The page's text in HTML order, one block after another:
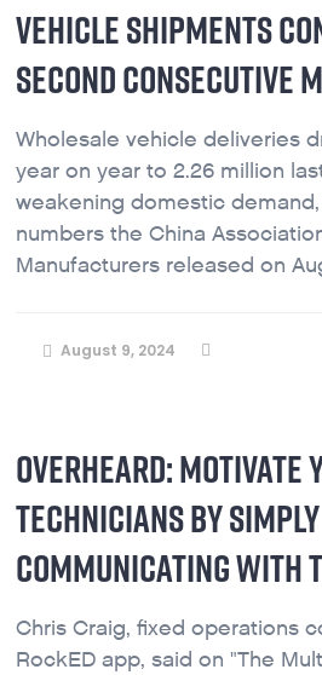
VEHICLE SHIPMENTS
SECOND CONSECUTIVE
Wholesale vehicle deliveries
year on year to 2.26 million
weakening domestic
numbers the China
Manufacturers released on
August 9, 2024
OVERHEARD: MOTIVATE
TECHNICIANS BY SIMPLY
COMMUNICATING WITH
Chris Craig, fixed operations
RockED app, said on "The